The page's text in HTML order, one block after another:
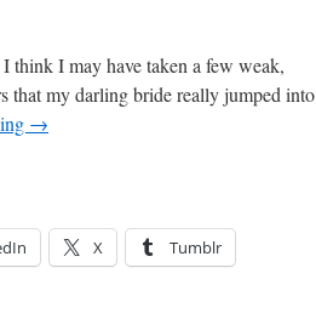
think I may have taken a few weak,
that my darling bride really jumped into
→
X Tumblr